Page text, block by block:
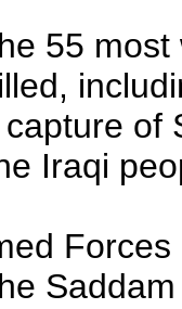
55
of
Iraqi